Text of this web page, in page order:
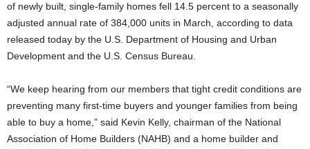
of newly built, single-family homes fell 14.5 percent to a seasonally
adjusted annual rate of 384,000 units in March, according to data
released today by the U.S. Department of Housing and Urban
Development and the U.S. Census Bureau.
“We keep hearing from our members that tight credit conditions are
preventing many first-time buyers and younger families from being
able to buy a home,” said Kevin Kelly, chairman of the National
Association of Home Builders (NAHB) and a home builder and